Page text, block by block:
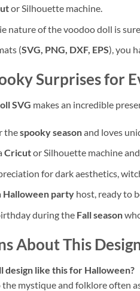
or Silhouette machine.
nature of the voodoo doll is
(SVG, PNG, DXF, EPS), you
Surprises for
SVG makes an incredible
thespooky seasonand loves
Cricutor Silhouette machine
for dark aesthetics,
Halloween partyhost, ready to
during the Fall season
About This
design like this for Halloween?
mystique and folklore often